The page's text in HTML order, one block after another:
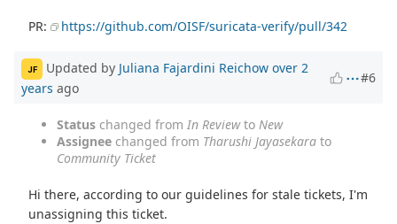
PR: https://github.com/OISF/suricata-verify/pull/342
JF Updated by Juliana Fajardini Reichow over 2
years ago
#6
Status changed from In Reviewto New
Assignee changed from Tharushi Jayasekara to
Community Ticket
Hi there, according to our guidelines for stale tickets, I'm
unassigning this ticket.